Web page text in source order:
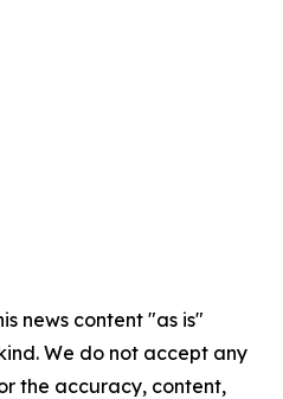
news content "as is"
We do not accept any
the accuracy, content,